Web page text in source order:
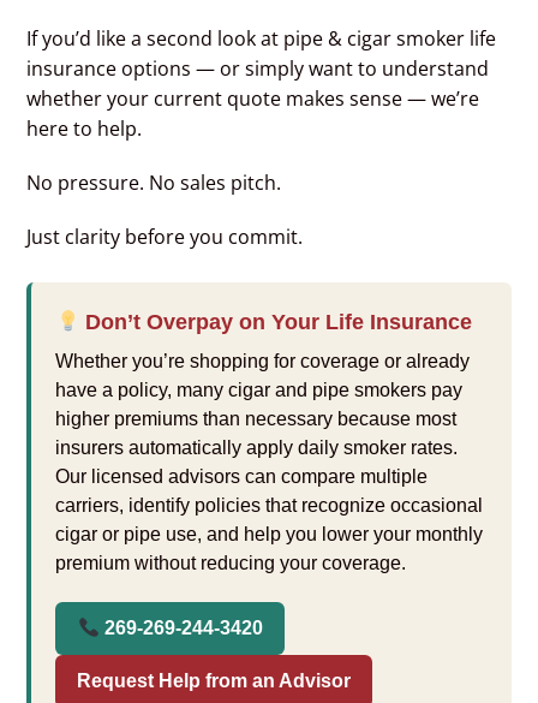
If you’d like a second look at pipe & cigar smoker life
insurance options — or simply want to understand
whether your current quote makes sense — we’re
here to help.
No pressure. No sales pitch.
Just clarity before you commit.
Don’t Overpay on Your Life Insurance
Whether you’re shopping for coverage or already
have a policy, many cigar and pipe smokers pay
higher premiums than necessary because most
insurers automatically apply daily smoker rates.
Our licensed advisors can compare multiple
carriers, identify policies that recognize occasional
cigar or pipe use, and help you lower your monthly
premium without reducing your coverage.
269-269-244-3420
Request Help from an Advisor